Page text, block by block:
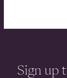
Sign up